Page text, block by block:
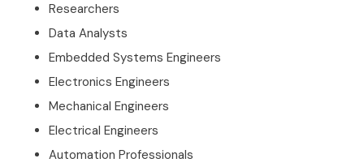
Researchers
Data Analysts
Embedded Systems Engineers
Electronics Engineers
Mechanical Engineers
Electrical Engineers
Automation Professionals